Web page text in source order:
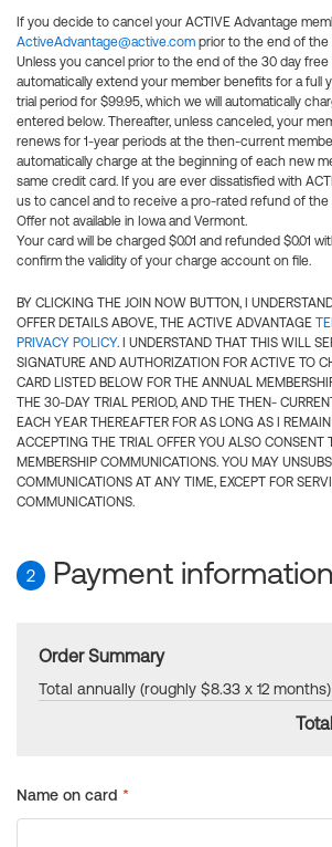
If you decide to cancel your ACTIVE Advantage
ActiveAdvantage@active.com prior to the end of the
Unless you cancel prior to the end of the 30 day free
automatically extend your member benefits for a full
trial period for $99.95, which we will automatically
entered below. Thereafter, unless canceled, your
renews for 1-year periods at the then-current
automatically charge at the beginning of each new
same credit card. If you are ever dissatisfied with
us to cancel and to receive a pro-rated refund of the
Offer not available in Iowa and Vermont.
Your card will be charged $0.01 and refunded $0.01
confirm the validity of your charge account on file.
BY CLICKING THE JOIN NOW BUTTON, I
OFFER DETAILS ABOVE, THE ACTIVE ADVANTAGE
PRIVACY POLICY. I UNDERSTAND THAT THIS WILL
SIGNATURE AND AUTHORIZATION FOR ACTIVE TO
CARD LISTED BELOW FOR THE ANNUAL
THE 30-DAY TRIAL PERIOD, AND THE THEN-
EACH YEAR THEREAFTER FOR AS LONG AS I
ACCEPTING THE TRIAL OFFER YOU ALSO CONSENT
MEMBERSHIP COMMUNICATIONS. YOU MAY
COMMUNICATIONS AT ANY TIME, EXCEPT FOR
COMMUNICATIONS.
2 Payment information
Order Summary
Total annually (roughly $8.33 x 12 months)